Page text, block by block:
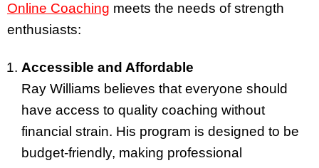
Online Coaching meets the needs of strength
enthusiasts:
Accessible and Affordable
Ray Williams believes that everyone should
have access to quality coaching without
financial strain. His program is designed to be
budget-friendly, making professional